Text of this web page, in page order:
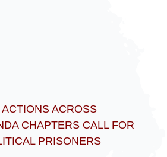
ACROSS
CHAPTERS CALL FOR
PRISONERS